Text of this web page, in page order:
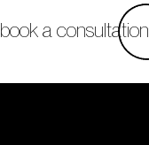
book a consultation